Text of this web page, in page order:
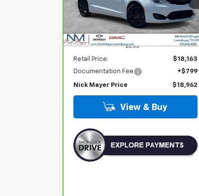
82,450 mi Ext. Int.
NICK MAYER PRICE
Less
Retail Price:
$18,163
Documentation Fee
+$799
Nick Mayer Price $18,962
View & Buy